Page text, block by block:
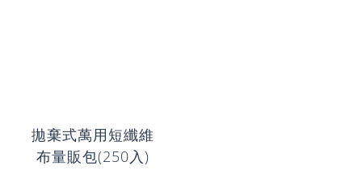
拋棄式萬用短纖維
布量販包(250入)